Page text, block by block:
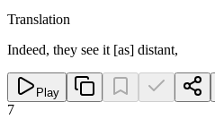
Translation
Indeed, they see it [as] distant,
Play
7